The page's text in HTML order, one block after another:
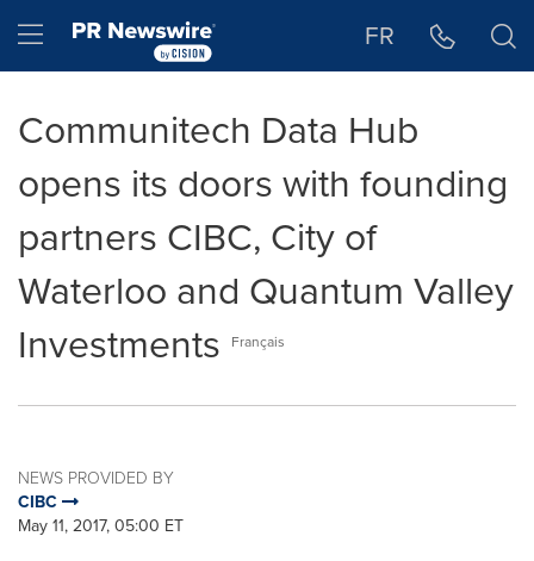
Hamburger menu FR
Communitech Data Hub
opens its doors with founding
partners CIBC, City of
Waterloo and Quantum Valley
Investments
Français
NEWS PROVIDED BY
CIBC
May 11, 2017, 05:00 ET